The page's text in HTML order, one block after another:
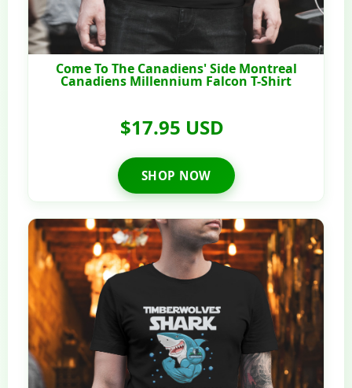
Come To The Canadiens' Side Montreal
Canadiens Millennium Falcon T-Shirt
$17.95 USD
SHOP NOW